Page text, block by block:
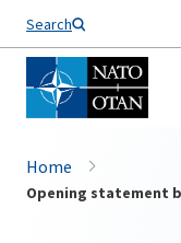
Search
Home